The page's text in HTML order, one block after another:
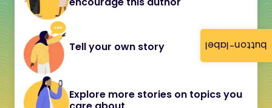
button-label
Tell your own story
Explore more stories on topics you